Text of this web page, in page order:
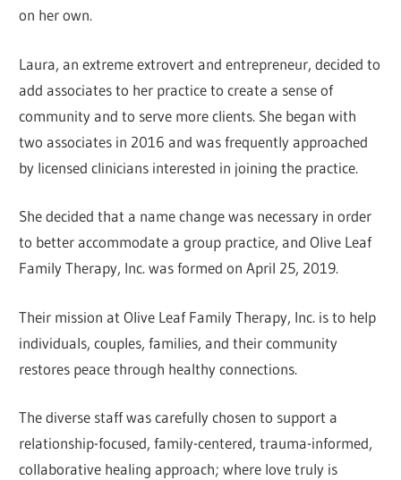
on her own.
Laura, an extreme extrovert and entrepreneur, decided to
add associates to her practice to create a sense of
community and to serve more clients. She began with
two associates in 2016 and was frequently approached
by licensed clinicians interested in joining the practice.
She decided that a name change was necessary in order
to better accommodate a group practice, and Olive Leaf
Family Therapy, Inc. was formed on April 25, 2019.
Their mission at Olive Leaf Family Therapy, Inc. is to help
individuals, couples, families, and their community
restores peace through healthy connections.
The diverse staff was carefully chosen to support a
relationship-focused, family-centered, trauma-informed,
collaborative healing approach; where love truly is